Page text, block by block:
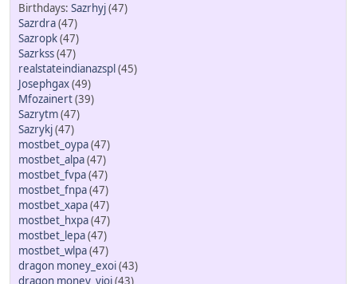
Sazrhyj(47)
Sazrdra(47)
Sazropk(47)
Sazrkss(47)
realstateindianazspl (45)
Josephgax(49)
Mfozainert(39)
Sazrytm(47)
Sazrykj(47)
mostbet_oypa(47)
mostbet_alpa(47)
mostbet_fvpa(47)
mostbet_fnpa(47)
mostbet_xapa(47)
mostbet_hxpa(47)
mostbet_lepa(47)
mostbet_wlpa(47)
dragon money_exoi(43)
dragon money_yioi(43)